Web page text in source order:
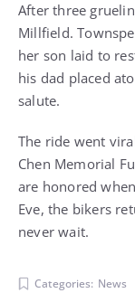
After three
Millfield.
her son laid to
his dad placed
salute.
The ride went
Chen Memorial
are honored
Eve, the bikers
never wait.
Categories: News